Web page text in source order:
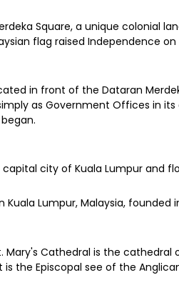
Square, a unique colonial
flag raised Independence on
in front of the Dataran
as Government Offices in
capital city of Kuala Lumpur
Kuala Lumpur, Malaysia,
Mary's Cathedral is the
is the Episcopal see of the